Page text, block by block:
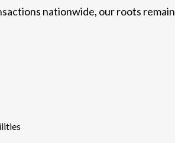
nationwide, our roots